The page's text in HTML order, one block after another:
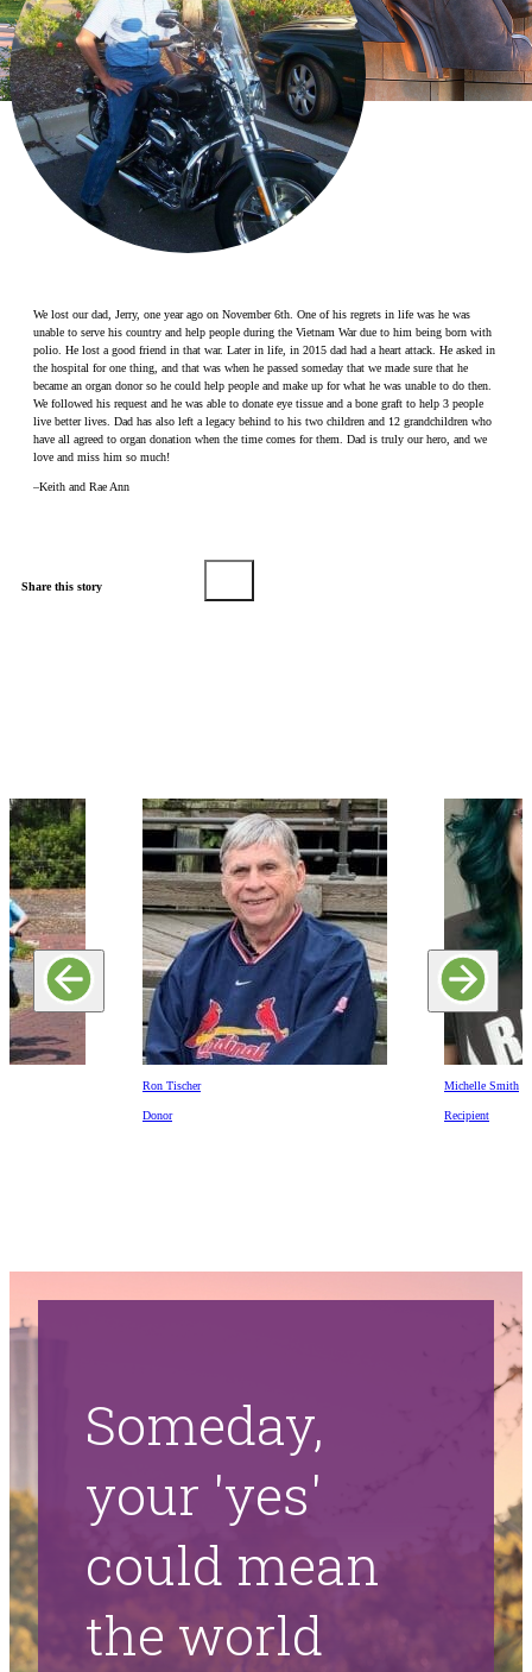
Make a Contribution
Careers
Search for:
Search
We lost our dad, Jerry, one year ago on November 6th. One of his regrets in life was he was
unable to serve his country and help people during the Vietnam War due to him being born with
polio. He lost a good friend in that war. Later in life, in 2015 dad had a heart attack. He asked in
the hospital for one thing, and that was when he passed someday that we made sure that he
became an organ donor so he could help people and make up for what he was unable to do then.
We followed his request and he was able to donate eye tissue and a bone graft to help 3 people
live better lives. Dad has also left a legacy behind to his two children and 12 grandchildren who
have all agreed to organ donation when the time comes for them. Dad is truly our hero, and we
love and miss him so much!
–Keith and Rae Ann
Share this story
Ron Tischer
Donor
Michelle Smith
Recipient
Someday,
your 'yes'
could mean
the world